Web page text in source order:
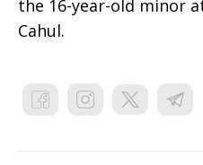
the 16-year-old minor
Cahul.